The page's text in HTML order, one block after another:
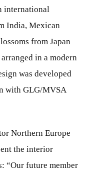
international
India, Mexican
from Japan
in a modern
was developed
with GLG/MVSA
Northern Europe
the interior
“Our future member